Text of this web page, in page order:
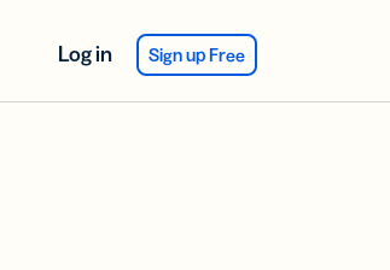
Log in Sign up Free